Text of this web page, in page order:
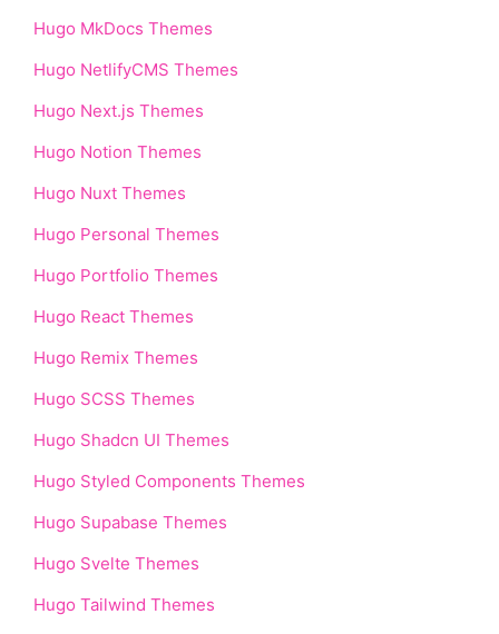
Hugo MkDocs Themes
Hugo NetlifyCMS Themes
Hugo Next.js Themes
Hugo Notion Themes
Hugo Nuxt Themes
Hugo Personal Themes
Hugo Portfolio Themes
Hugo React Themes
Hugo Remix Themes
Hugo SCSS Themes
Hugo Shadcn UI Themes
Hugo Styled Components Themes
Hugo Supabase Themes
Hugo Svelte Themes
Hugo Tailwind Themes